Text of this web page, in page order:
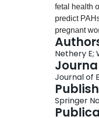
fetal health
predict
pregnant
(suburban,
pregnancy
samples
geographic
exposures
incense),
personal air
Nethery E;
Journal of
Springer